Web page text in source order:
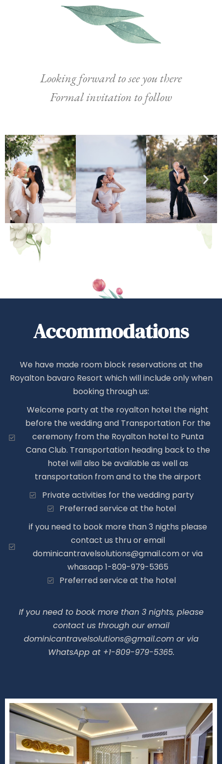
Looking forward to see you there
Formal invitation to follow
Accommodations
We have made room block reservations at the
Royalton bavaro Resort which will include only when
booking through us:
Welcome party at the royalton hotel the night
before the wedding and Transportation For the
ceremony from the Royalton hotel to Punta
Cana Club. Transportation heading back to the
hotel will also be available as well as
transportation from and to the the airport
Private activities for the wedding party
Preferred service at the hotel
if you need to book more than 3 nigths please
contact us thru or email
dominicantravelsolutions@gmail.com or via
whasaap 1-809-979-5365
Preferred service at the hotel
If you need to book more than 3 nights, please
contact us through our email
dominicantravelsolutions@gmail.com or via
WhatsApp at +1-809-979-5365.